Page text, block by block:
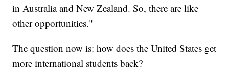
in Australia and New Zealand. So, there are like
other opportunities."
The question now is: how does the United States get
more international students back?